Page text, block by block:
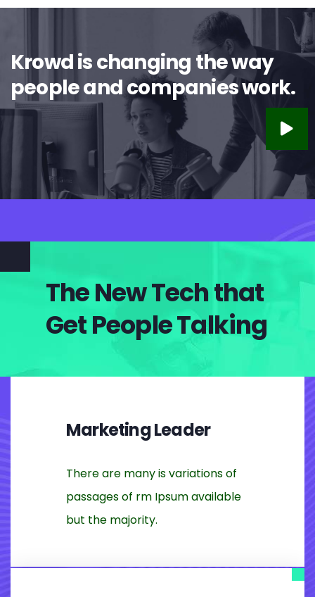
Krowd is changing the way
people and companies work.
The New Tech that
Get People Talking
Marketing Leader
There are many is variations of
passages of rm Ipsum available
but the majority.